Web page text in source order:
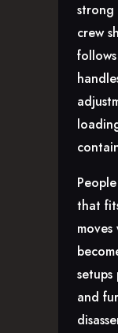
strong
crew
that
and